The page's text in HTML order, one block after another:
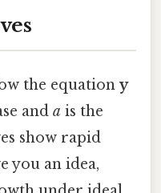
the equation y
and a is the
show rapid
you an idea,